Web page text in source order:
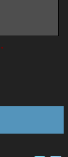
*